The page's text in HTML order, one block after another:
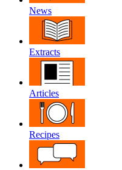
News
Extracts
Articles
Recipes